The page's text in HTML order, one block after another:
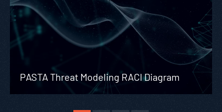
PASTA Threat Modeling RACI Diagram